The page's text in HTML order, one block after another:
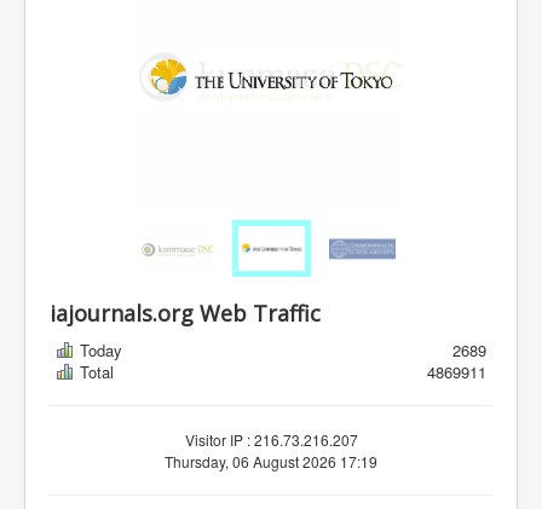
iajournals.org Web Traffic
Today
2689
Total
4869911
Visitor IP : 216.73.216.207
Thursday, 06 August 2026 17:19